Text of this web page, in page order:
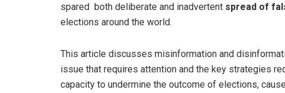
spared both deliberate and inadvertent spread of
elections around the world.
This article discusses misinformation and
issue that requires attention and the key strategies
capacity to undermine the outcome of elections,